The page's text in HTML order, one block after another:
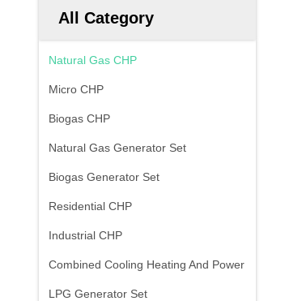
All Category
Natural Gas CHP
Micro CHP
Biogas CHP
Natural Gas Generator Set
Biogas Generator Set
Residential CHP
Industrial CHP
Combined Cooling Heating And Power
LPG Generator Set